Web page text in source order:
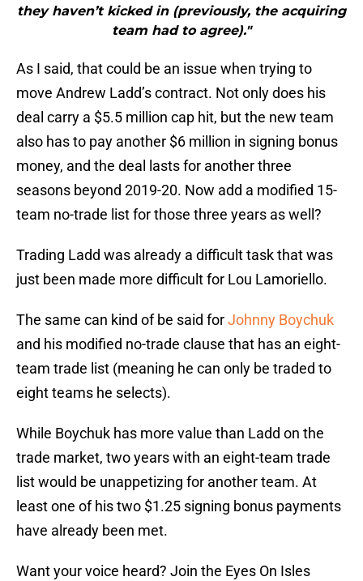
they haven’t kicked in (previously, the acquiring
team had to agree)."
As I said, that could be an issue when trying to
move Andrew Ladd’s contract. Not only does his
deal carry a $5.5 million cap hit, but the new team
also has to pay another $6 million in signing bonus
money, and the deal lasts for another three
seasons beyond 2019-20. Now add a modified 15-
team no-trade list for those three years as well?
Trading Ladd was already a difficult task that was
just been made more difficult for Lou Lamoriello.
The same can kind of be said forJohnny Boychuk
and his modified no-trade clause that has an eight-
team trade list (meaning he can only be traded to
eight teams he selects).
While Boychuk has more value than Ladd on the
trade market, two years with an eight-team trade
list would be unappetizing for another team. At
least one of his two $1.25 signing bonus payments
have already been met.
Want your voice heard? Join the Eyes On Isles